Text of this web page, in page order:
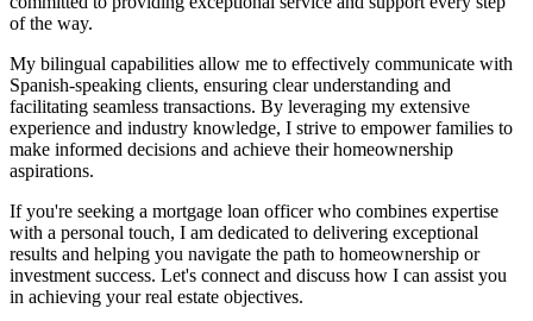
of the way.
My bilingual capabilities allow me to effectively communicate with
Spanish-speaking clients, ensuring clear understanding and
facilitating seamless transactions. By leveraging my extensive
experience and industry knowledge, I strive to empower families to
make informed decisions and achieve their homeownership
aspirations.
If you're seeking a mortgage loan officer who combines expertise
with a personal touch, I am dedicated to delivering exceptional
results and helping you navigate the path to homeownership or
investment success. Let's connect and discuss how I can assist you
in achieving your real estate objectives.